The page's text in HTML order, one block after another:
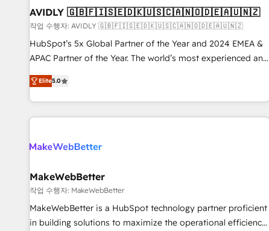
custom agents to automate growth. 🏆 Elite Excellence - 8
platform accreditations and deep HIPAA-compliance
expertise. - A team of 250+ experts dedicated to your
resilient growth.
AVIDLY 🇬🇧🇫🇮🇸🇪🇩🇰🇺🇸🇨🇦🇳🇴🇩🇪🇦🇺🇳🇿
작업 수행자: AVIDLY 🇬🇧🇫🇮🇸🇪🇩🇰🇺🇸🇨🇦🇳🇴🇩🇪🇦🇺🇳🇿
HubSpot’s 5x Global Partner of the Year and 2024 EMEA &
APAC Partner of the Year. The world’s most experienced and
fully accredited HubSpot Solutions Partner. 🚀 With 2,750+
HubSpot projects delivered and 370+ specialists across
EMEA, APAC and NAM, we de-risk complex CRM
programmes and accelerate ROI across every HubSpot
automation, we turn complexity into clarity, human at global
future.” Others agree it is proof of trust built through
measurable impact.
Elite5.0
MakeWebBetter
작업 수행자: MakeWebBetter
MakeWebBetter is a HubSpot technology partner proficient
in building solutions to maximize the operational efficiency